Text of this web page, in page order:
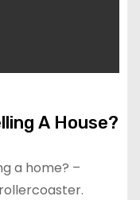
A House?
a home? –